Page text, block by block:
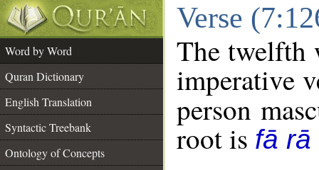
Verse
Word by Word
Quran Dictionary
English Translation
Syntactic Treebank
Ontology of Concepts
The twelfth
imperative
person
root is fā rā